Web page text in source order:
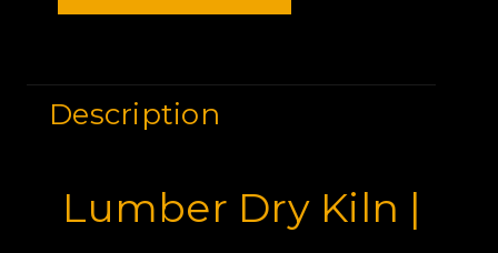
Description
Lumber Dry Kiln |